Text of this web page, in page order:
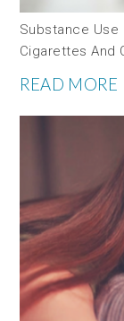
Substance Use
Cigarettes And
READ MORE